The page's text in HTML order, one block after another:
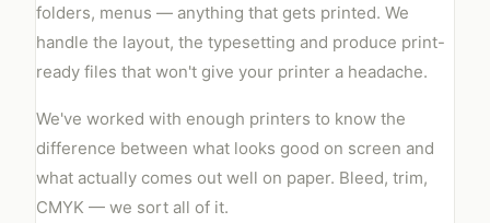
folders, menus — anything that gets printed. We
handle the layout, the typesetting and produce print-
ready files that won't give your printer a headache.
We've worked with enough printers to know the
difference between what looks good on screen and
what actually comes out well on paper. Bleed, trim,
CMYK — we sort all of it.